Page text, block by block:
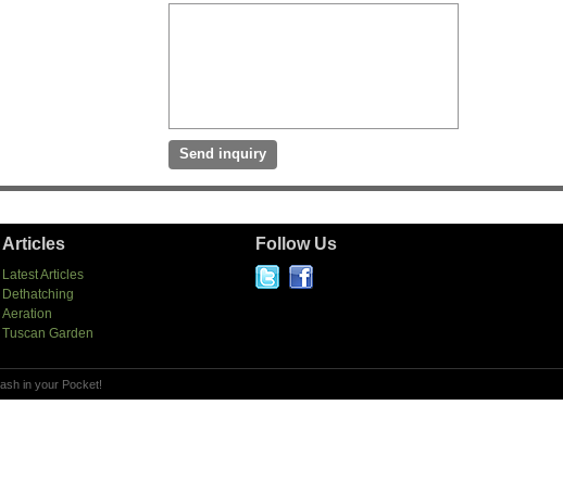
Articles
Latest Articles
Dethatching
Aeration
Tuscan Garden
Follow Us
in your Pocket!